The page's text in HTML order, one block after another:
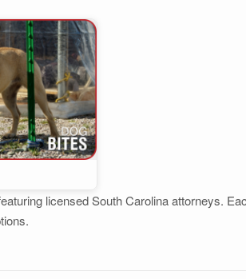
licensed South Carolina attorneys.